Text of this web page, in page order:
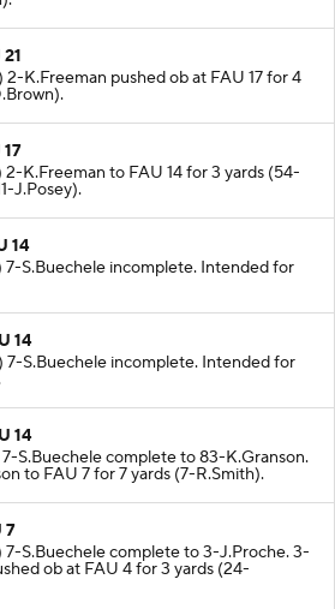
2-K.Freeman pushed ob at FAU 17 for 4
17
2-K.Freeman to FAU 14 for 3 yards (54-
J.Posey).
14
7-S.Buechele incomplete. Intended for
14
7-S.Buechele incomplete. Intended for
14
7-S.Buechele complete to 83-K.Granson.
to FAU 7 for 7 yards (7-R.Smith).
7
7-S.Buechele complete to 3-J.Proche. 3-
ob at FAU 4 for 3 yards (24-